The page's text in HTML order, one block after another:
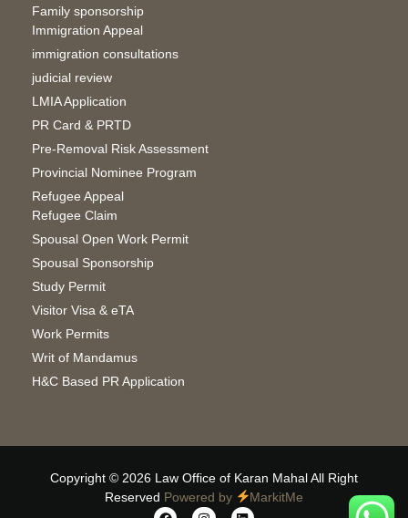
Family sponsorship
Immigration Appeal
immigration consultations
judicial review
LMIA Application
PR Card & PRTD
Pre-Removal Risk Assessment
Provincial Nominee Program
Refugee Appeal
Refugee Claim
Spousal Open Work Permit
Spousal Sponsorship
Study Permit
Visitor Visa & eTA
Work Permits
Writ of Mandamus
H&C Based PR Application
Copyright © 2026 Law Office of Karan Mahal All Right
Reserved Powered by MarkitMe